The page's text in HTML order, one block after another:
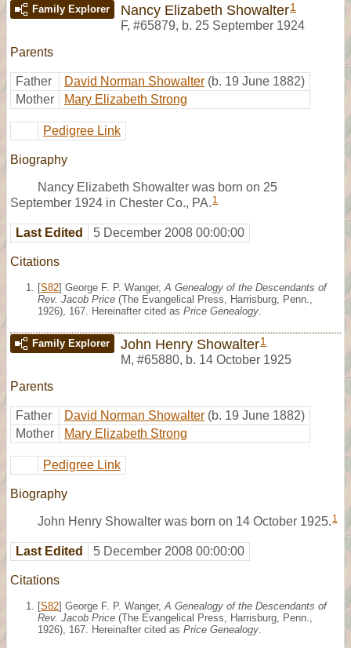
Family Explorer Nancy Elizabeth Showalter1
F, #65879, b. 25 September 1924
Parents
Father David Norman Showalter (b. 19 June 1882)
Mother
Mary Elizabeth Strong
Pedigree Link
Biography
Nancy Elizabeth Showalter was born on 25
September 1924 in Chester Co., PA. 1
Last Edited 5 December 2008 00:00:00
Citations
[S82] George F. P. Wanger, A Genealogy of the Descendants of
Rev. Jacob Price (The Evangelical Press, Harrisburg, Penn.,
1926), 167. Hereinafter cited as Price Genealogy
Family Explorer John Henry Showalter1
M, #65880, b. 14 October 1925
Parents
Father David Norman Showalter (b. 19 June 1882)
Mother
Mary Elizabeth Strong
Pedigree Link
Biography
John Henry Showalter was born on 14 October 1925. 1
Last Edited 5 December 2008 00:00:00
Citations
[S82] George F. P. Wanger, A Genealogy of the Descendants of
Rev. Jacob Price (The Evangelical Press, Harrisburg, Penn.,
1926), 167. Hereinafter cited as Price Genealogy